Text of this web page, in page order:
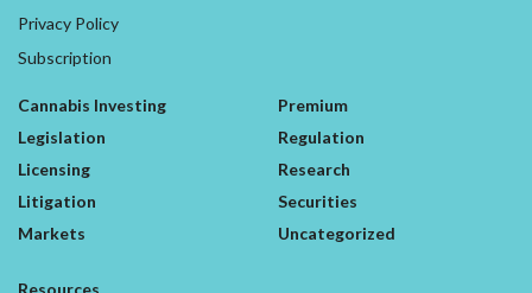
Privacy Policy
Subscription
Cannabis Investing
Legislation
Licensing
Litigation
Markets
Premium
Regulation
Research
Securities
Uncategorized
Resources